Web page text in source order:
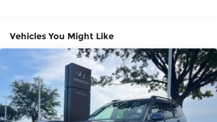
Vehicles You Might Like